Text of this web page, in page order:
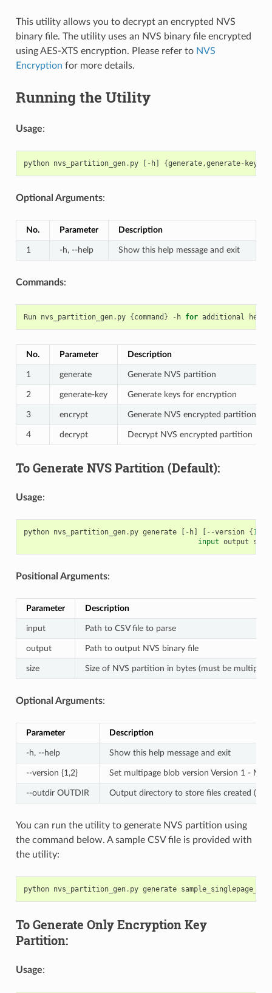
This utility allows you to decrypt an encrypted NVS
binary file. The utility uses an NVS binary file encrypted
using AES-XTS encryption. Please refer to NVS
Encryption for more details.
Running the Utility
Usage:
python nvs_partition_gen. py [ - h] {generate,generate- key
Optional Arguments:
No. Parameter Description
1 -h, --help Show this help message and exit
Commands:
Run nvs_partition_gen. py {command } - h for additional help
No. Parameter Description
1 generate Generate NVS partition
2 generate-key Generate keys for encryption
3 encrypt Generate NVS encrypted partition
4 decrypt Decrypt NVS encrypted partition
To Generate NVS Partition (Default):
Usage:
python nvs_partition_gen. py generate [ - h] [ --version {1
input output size
Positional Arguments:
Parameter Description
input Path to CSV file to parse
output Path to output NVS binary file
size Size of NVS partition in bytes (must be multiple
Optional Arguments:
Parameter Description
-h, --help Show this help message and exit
--version {1,2} Set multipage blob version Version 1 -
--outdir OUTDIR Output directory to store files created
You can run the utility to generate NVS partition using
the command below. A sample CSV file is provided with
the utility:
python nvs_partition_gen. py generate
To Generate Only Encryption Key
Partition:
Usage: